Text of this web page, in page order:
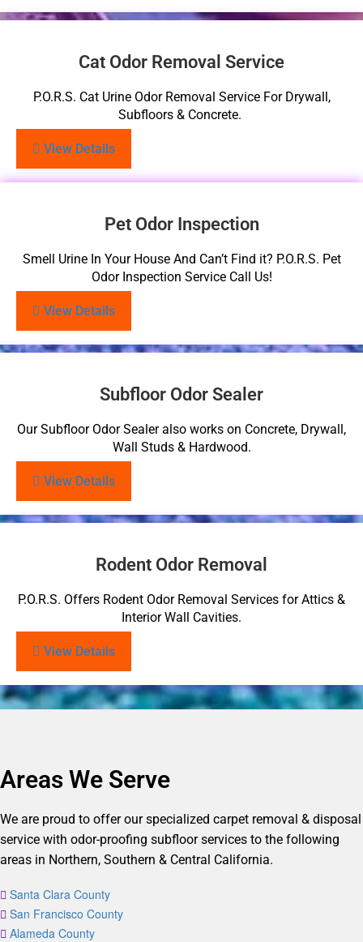
Cat Odor Removal Service
P.O.R.S. Cat Urine Odor Removal Service For Drywall,
Subfloors & Concrete.
View Details
Pet Odor Inspection
Smell Urine In Your House And Can’t Find it? P.O.R.S. Pet
Odor Inspection Service Call Us!
View Details
Subfloor Odor Sealer
Our Subfloor Odor Sealer also works on Concrete, Drywall,
Wall Studs & Hardwood.
View Details
Rodent Odor Removal
P.O.R.S. Offers Rodent Odor Removal Services for Attics &
Interior Wall Cavities.
View Details
Areas We Serve
We are proud to offer our specialized carpet removal & disposal
service with odor-proofing subfloor services to the following
areas in Northern, Southern & Central California.
Santa Clara County
San Francisco County
Alameda County